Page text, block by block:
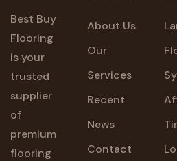
Best Buy
Flooring
is your
trusted
supplier
of
premium
flooring
About Us
Our
Services
Recent
News
Contact